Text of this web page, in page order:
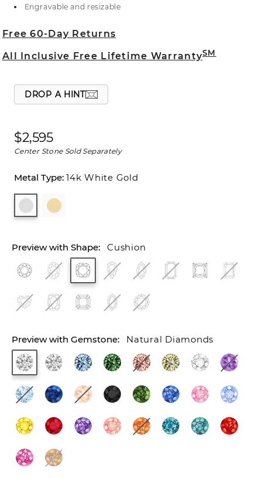
Engravable and resizable
Free 60-Day Returns
All Inclusive Free Lifetime WarrantySM
DROP A HINT
$2,595
Center Stone Sold Separately
14k White Gold
Cushion
Natural Diamonds